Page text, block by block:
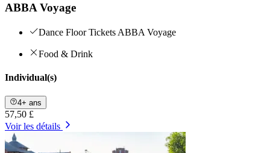
ABBA Voyage
Dance Floor Tickets ABBA Voyage
Food & Drink
Individual(s)
4+ ans
57,50 £
Voir les détails